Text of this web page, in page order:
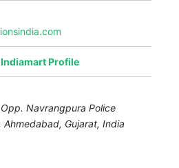
Indiamart Profile
Navrangpura Police
Ahmedabad, Gujarat, India